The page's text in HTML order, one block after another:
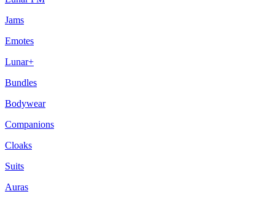
Jams
Emotes
Lunar+
Bundles
Bodywear
Companions
Cloaks
Suits
Auras